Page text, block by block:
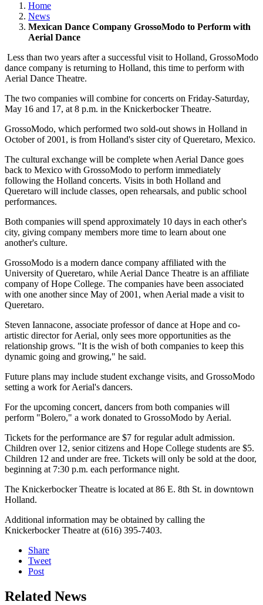
Home
News
Mexican Dance Company GrossoModo to Perform with
Aerial Dance
Less than two years after a successful visit to Holland, GrossoModo
dance company is returning to Holland, this time to perform with
Aerial Dance Theatre.
The two companies will combine for concerts on Friday-Saturday,
May 16 and 17, at 8 p.m. in the Knickerbocker Theatre.
GrossoModo, which performed two sold-out shows in Holland in
October of 2001, is from Holland's sister city of Queretaro, Mexico.
The cultural exchange will be complete when Aerial Dance goes
back to Mexico with GrossoModo to perform immediately
following the Holland concerts. Visits in both Holland and
Queretaro will include classes, open rehearsals, and public school
performances.
Both companies will spend approximately 10 days in each other's
city, giving company members more time to learn about one
another's culture.
GrossoModo is a modern dance company affiliated with the
University of Queretaro, while Aerial Dance Theatre is an affiliate
company of Hope College. The companies have been associated
with one another since May of 2001, when Aerial made a visit to
Queretaro.
Steven Iannacone, associate professor of dance at Hope and co-
artistic director for Aerial, only sees more opportunities as the
relationship grows. "It is the wish of both companies to keep this
dynamic going and growing," he said.
Future plans may include student exchange visits, and GrossoModo
setting a work for Aerial's dancers.
For the upcoming concert, dancers from both companies will
perform "Bolero," a work donated to GrossoModo by Aerial.
Tickets for the performance are $7 for regular adult admission.
Children over 12, senior citizens and Hope College students are $5.
Children 12 and under are free. Tickets will only be sold at the door,
beginning at 7:30 p.m. each performance night.
The Knickerbocker Theatre is located at 86 E. 8th St. in downtown
Holland.
Additional information may be obtained by calling the
Knickerbocker Theatre at (616) 395-7403.
Share
Tweet
Post
Related News